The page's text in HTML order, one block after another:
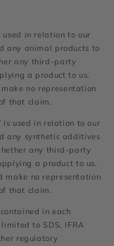
in relation to our
any animal products to
any third-party
a product to us.
no representation
that claim.
used in relation to our
any synthetic additives
any third-party
a product to us.
make no representation
that claim.
in each
to SDS, IFRA
regulatory